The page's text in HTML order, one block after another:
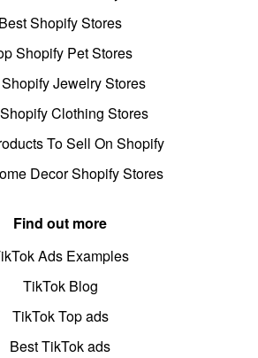
Best Shopify Stores
Shopify Pet Stores
Jewelry Stores
Clothing Stores
To Sell On Shopify
Decor Shopify Stores
Find out more
Ads Examples
TikTok Blog
TikTok Top ads
Best TikTok ads